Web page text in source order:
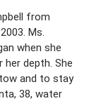
from
Ms.
when she
depth. She
and to stay
38, water